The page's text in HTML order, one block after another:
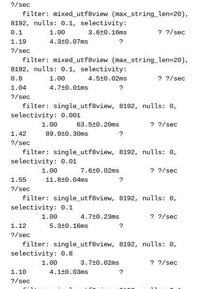
?/sec
8192, nulls: 0.1, selectivity:
0.1       1.00      3.6±0.16ms        ? ?/sec
1.19      4.3±0.07ms        ?
?/sec
8192, nulls: 0.1, selectivity:
0.8       1.00      4.5±0.02ms        ? ?/sec
1.04      4.7±0.01ms        ?
?/sec
selectivity: 0.001
1.42     89.9±0.30ms        ?
?/sec
selectivity: 0.01
1.55     11.8±0.04ms        ?
?/sec
selectivity: 0.1
1.12      5.3±0.16ms        ?
?/sec
selectivity: 0.8
1.10      4.1±0.03ms        ?
?/sec